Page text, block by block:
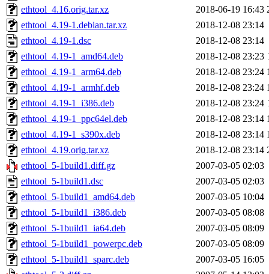
ethtool_4.16.orig.tar.xz
2018-06-19 16:43
ethtool_4.19-1.debian.tar.xz
2018-12-08 23:14
ethtool_4.19-1.dsc
2018-12-08 23:14
ethtool_4.19-1_amd64.deb
2018-12-08 23:23
ethtool_4.19-1_arm64.deb
2018-12-08 23:24
ethtool_4.19-1_armhf.deb
2018-12-08 23:24
ethtool_4.19-1_i386.deb
2018-12-08 23:24
ethtool_4.19-1_ppc64el.deb
2018-12-08 23:14
ethtool_4.19-1_s390x.deb
2018-12-08 23:14
ethtool_4.19.orig.tar.xz
2018-12-08 23:14
ethtool_5-1build1.diff.gz
2007-03-05 02:03
ethtool_5-1build1.dsc
2007-03-05 02:03
ethtool_5-1build1_amd64.deb
2007-03-05 10:04
ethtool_5-1build1_i386.deb
2007-03-05 08:08
ethtool_5-1build1_ia64.deb
2007-03-05 08:09
ethtool_5-1build1_powerpc.deb
2007-03-05 08:09
ethtool_5-1build1_sparc.deb
2007-03-05 16:05